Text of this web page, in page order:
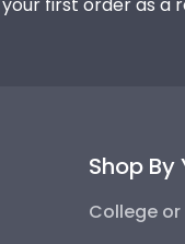
Shop By
College